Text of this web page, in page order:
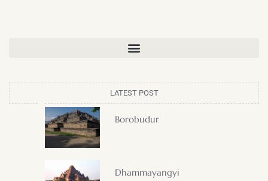
LATEST POST
Borobudur
Dhammayangyi